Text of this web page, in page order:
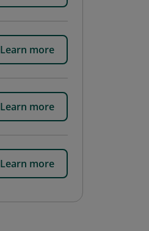
Learn more
Learn more
Learn more